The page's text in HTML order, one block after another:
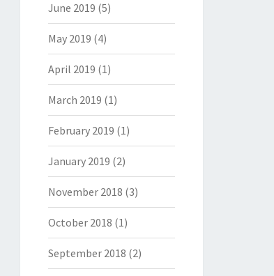
June 2019 (5)
May 2019 (4)
April 2019 (1)
March 2019 (1)
February 2019 (1)
January 2019 (2)
November 2018 (3)
October 2018 (1)
September 2018 (2)